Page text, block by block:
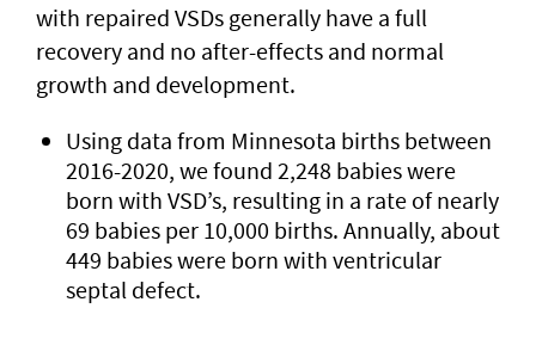
with repaired VSDs generally have a full
recovery and no after-effects and normal
growth and development.
Using data from Minnesota births between
2016-2020, we found 2,248 babies were
born with VSD’s, resulting in a rate of nearly
69 babies per 10,000 births. Annually, about
449 babies were born with ventricular
septal defect.